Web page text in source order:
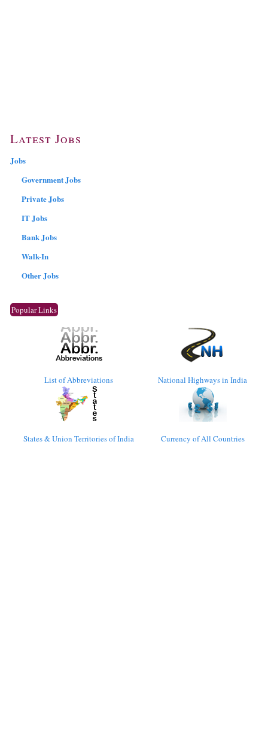
Latest Jobs
Jobs
Government Jobs
Private Jobs
IT Jobs
Bank Jobs
Walk-In
Other Jobs
Popular Links
List of Abbreviations National Highways in India
States & Union Territories of India Currency of All Countries